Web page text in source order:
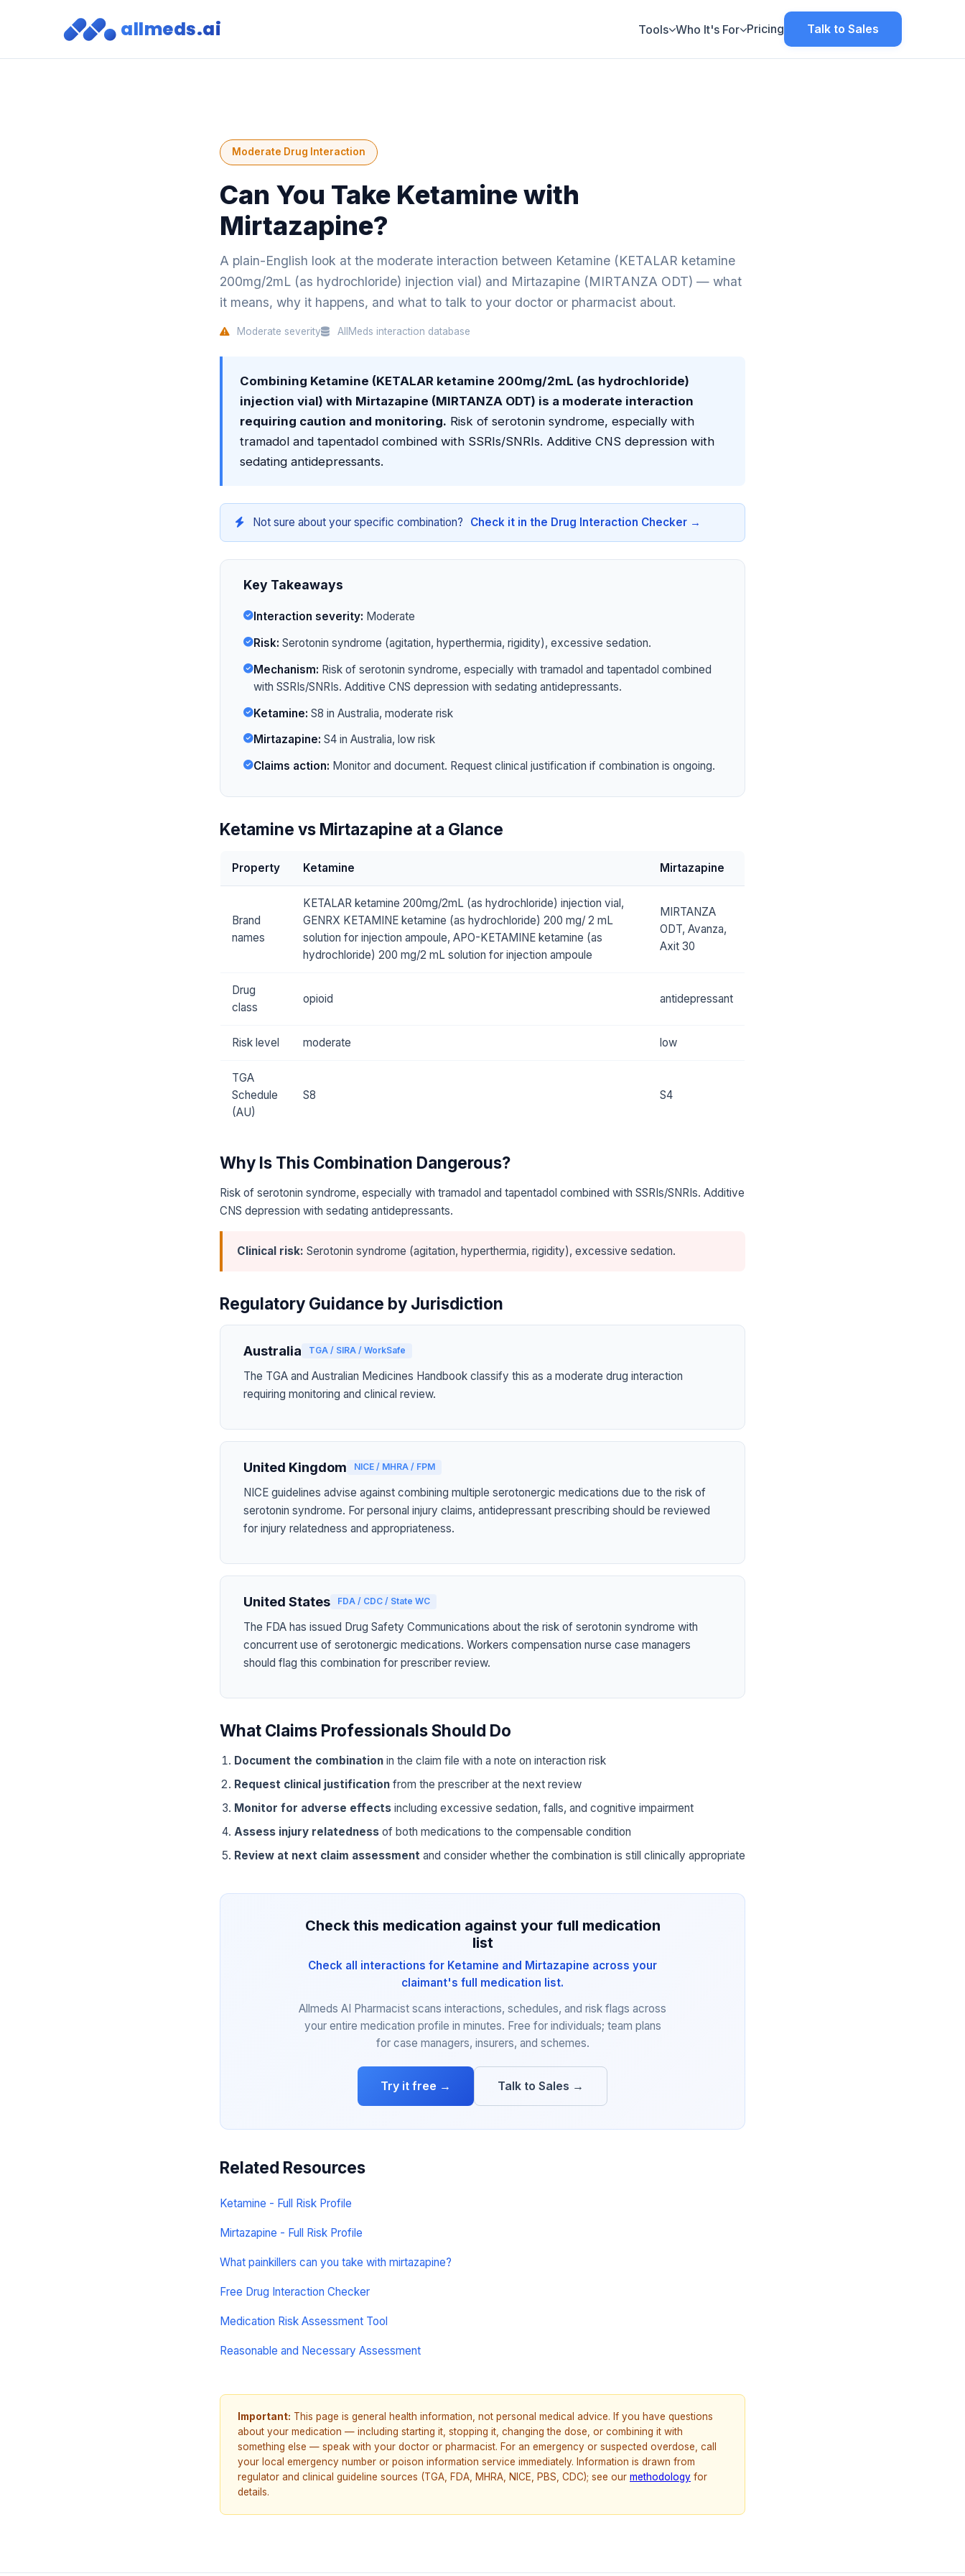
allmeds.ai Tools Who It's For Pricing Talk to Sales
Moderate Drug Interaction
Can You Take Ketamine with
Mirtazapine?
A plain-English look at the moderate interaction between Ketamine (KETALAR ketamine
200mg/2mL (as hydrochloride) injection vial) and Mirtazapine (MIRTANZA ODT) — what
it means, why it happens, and what to talk to your doctor or pharmacist about.
Moderate severity AllMeds interaction database
Combining Ketamine (KETALAR ketamine 200mg/2mL (as hydrochloride)
injection vial) with Mirtazapine (MIRTANZA ODT) is a moderate interaction
requiring caution and monitoring. Risk of serotonin syndrome, especially with
tramadol and tapentadol combined with SSRIs/SNRIs. Additive CNS depression with
sedating antidepressants.
Not sure about your specific combination? Check it in the Drug Interaction Checker →
Key Takeaways
Interaction severity: Moderate
Risk: Serotonin syndrome (agitation, hyperthermia, rigidity), excessive sedation.
Mechanism: Risk of serotonin syndrome, especially with tramadol and tapentadol combined
with SSRIs/SNRIs. Additive CNS depression with sedating antidepressants.
Ketamine: S8 in Australia, moderate risk
Mirtazapine: S4 in Australia, low risk
Claims action: Monitor and document. Request clinical justification if combination is ongoing.
Ketamine vs Mirtazapine at a Glance
Property Ketamine Mirtazapine
Brand
names
KETALAR ketamine 200mg/2mL (as hydrochloride) injection vial,
GENRX KETAMINE ketamine (as hydrochloride) 200 mg/ 2 mL
solution for injection ampoule, APO-KETAMINE ketamine (as
hydrochloride) 200 mg/2 mL solution for injection ampoule
MIRTANZA
ODT, Avanza,
Axit 30
Drug
class
opioid antidepressant
Risk level moderate low
TGA
Schedule
(AU)
S8 S4
Why Is This Combination Dangerous?
Risk of serotonin syndrome, especially with tramadol and tapentadol combined with SSRIs/SNRIs. Additive
CNS depression with sedating antidepressants.
Clinical risk: Serotonin syndrome (agitation, hyperthermia, rigidity), excessive sedation.
Regulatory Guidance by Jurisdiction
Australia TGA / SIRA / WorkSafe
The TGA and Australian Medicines Handbook classify this as a moderate drug interaction
requiring monitoring and clinical review.
United Kingdom NICE / MHRA / FPM
NICE guidelines advise against combining multiple serotonergic medications due to the risk of
serotonin syndrome. For personal injury claims, antidepressant prescribing should be reviewed
for injury relatedness and appropriateness.
United States FDA / CDC / State WC
The FDA has issued Drug Safety Communications about the risk of serotonin syndrome with
concurrent use of serotonergic medications. Workers compensation nurse case managers
should flag this combination for prescriber review.
What Claims Professionals Should Do
Document the combination in the claim file with a note on interaction risk
Request clinical justification from the prescriber at the next review
Monitor for adverse effects including excessive sedation, falls, and cognitive impairment
Assess injury relatedness of both medications to the compensable condition
Review at next claim assessment and consider whether the combination is still clinically appropriate
Check this medication against your full medication
list
Check all interactions for Ketamine and Mirtazapine across your
claimant's full medication list.
Allmeds AI Pharmacist scans interactions, schedules, and risk flags across
your entire medication profile in minutes. Free for individuals; team plans
for case managers, insurers, and schemes.
Try it free → Talk to Sales →
Related Resources
Ketamine - Full Risk Profile
Mirtazapine - Full Risk Profile
What painkillers can you take with mirtazapine?
Free Drug Interaction Checker
Medication Risk Assessment Tool
Reasonable and Necessary Assessment
Important: This page is general health information, not personal medical advice. If you have questions
about your medication — including starting it, stopping it, changing the dose, or combining it with
something else — speak with your doctor or pharmacist. For an emergency or suspected overdose, call
your local emergency number or poison information service immediately. Information is drawn from
regulator and clinical guideline sources (TGA, FDA, MHRA, NICE, PBS, CDC); see our methodology for
details.